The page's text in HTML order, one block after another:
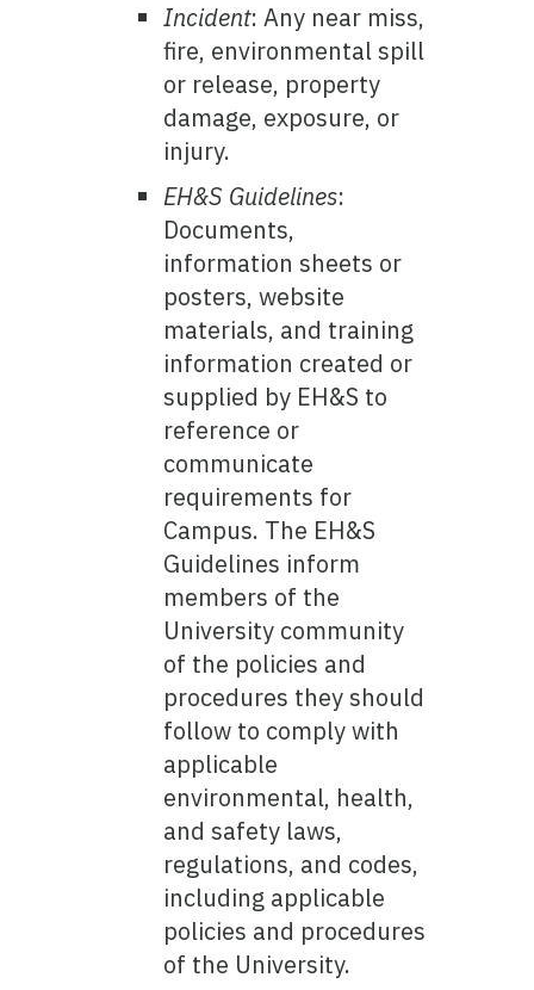
Incident: Any near miss,
fire, environmental spill
or release, property
damage, exposure, or
injury.
EH&S Guidelines:
Documents,
information sheets or
posters, website
materials, and training
information created or
supplied by EH&S to
reference or
communicate
requirements for
Campus. The EH&S
Guidelines inform
members of the
University community
of the policies and
procedures they should
follow to comply with
applicable
environmental, health,
and safety laws,
regulations, and codes,
including applicable
policies and procedures
of the University.